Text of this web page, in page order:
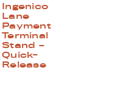
Ingenico
Lane
Payment
Terminal
Stand –
Quick-
Release